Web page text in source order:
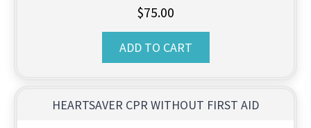
$75.00
ADD TO CART
HEARTSAVER CPR WITHOUT FIRST AID